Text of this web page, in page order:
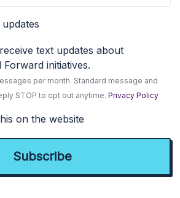
text updates about
Forward initiatives.
per month. Standard message and
STOP to opt out anytime.Privacy Policy
on the website